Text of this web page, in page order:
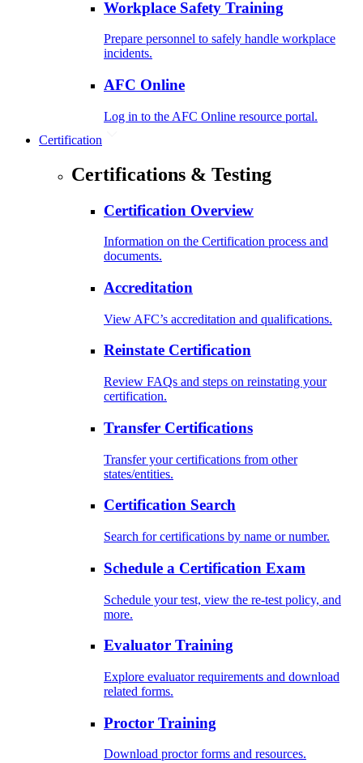
Workplace Safety Training
Prepare personnel to safely handle workplace
incidents.
AFC Online
Log in to the AFC Online resource portal.
Certification
Certifications & Testing
Certification Overview
Information on the Certification process and
documents.
Accreditation
View AFC’s accreditation and qualifications.
Reinstate Certification
Review FAQs and steps on reinstating your
certification.
Transfer Certifications
Transfer your certifications from other
states/entities.
Certification Search
Search for certifications by name or number.
Schedule a Certification Exam
Schedule your test, view the re-test policy, and
more.
Evaluator Training
Explore evaluator requirements and download
related forms.
Proctor Training
Download proctor forms and resources.